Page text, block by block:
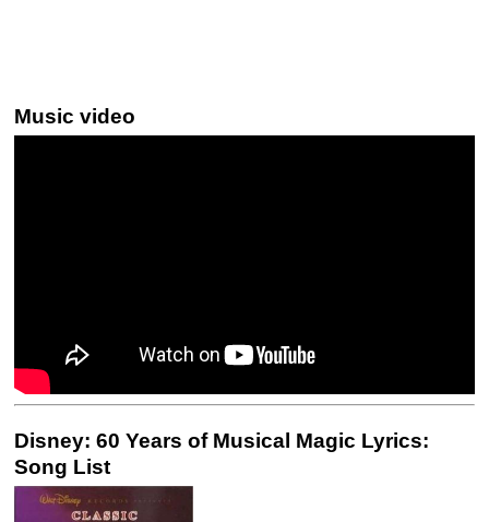
Music video
Disney: 60 Years of Musical Magic Lyrics:
Song List